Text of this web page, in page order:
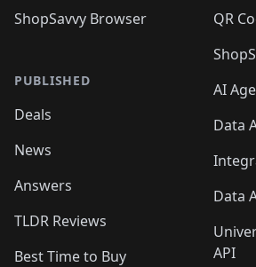
ShopSavvy Browser
PUBLISHED
Deals
News
Answers
TLDR Reviews
Best Time to Buy
QR
AI
Data
Data
API